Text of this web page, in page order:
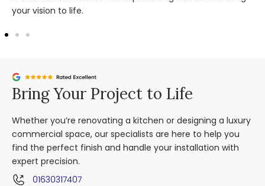
your vision to life.
Bring Your Project to Life
Whether you’re renovating a kitchen or designing a luxury
commercial space, our specialists are here to help you
find the perfect finish and handle your installation with
expert precision.
01630317407